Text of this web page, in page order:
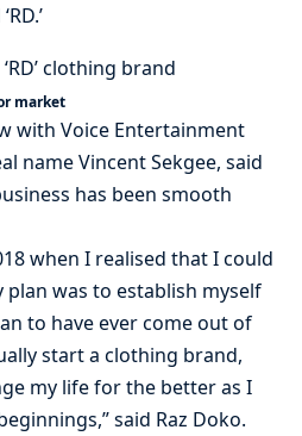
market
with Voice Entertainment
name Vincent Sekgee, said
has been smooth
when I realised that I could
was to establish myself
to have ever come out of
start a clothing brand,
my life for the better as I
said Raz Doko.